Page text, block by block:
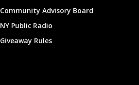
Community Advisory Board
NY Public Radio
Giveaway Rules